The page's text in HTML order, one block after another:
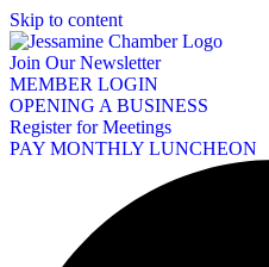
Skip to content
Join Our Newsletter
MEMBER LOGIN
OPENING A BUSINESS
Register for Meetings
PAY MONTHLY LUNCHEON